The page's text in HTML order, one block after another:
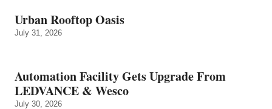
Urban Rooftop Oasis
July 31, 2026
Automation Facility Gets Upgrade From
LEDVANCE & Wesco
July 30, 2026